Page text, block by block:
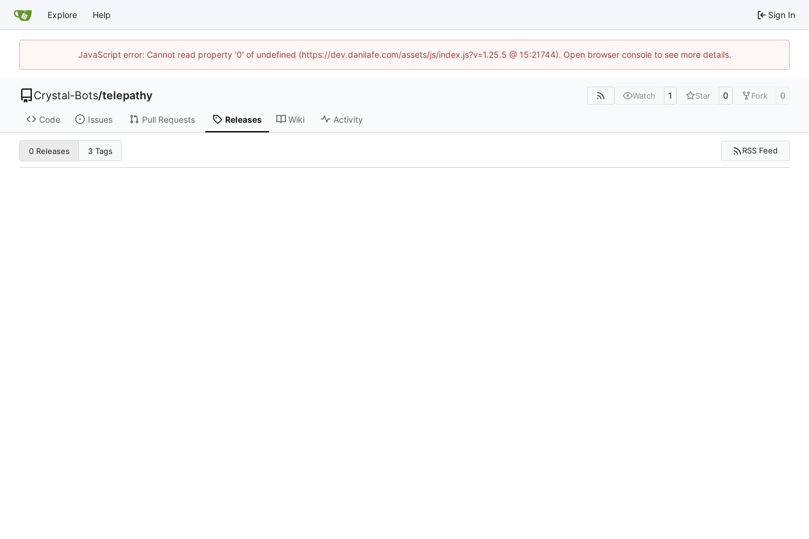
Explore Help Sign In
JavaScript error: Cannot read property '0' of undefined (https://dev.danilafe.com/assets/js/index.js?v=1.25.5 @ 15:21744). Open browser console to see more details.
Crystal-Bots/telepathy Watch 1 Star 0 Fork 0
Code Issues Pull Requests Releases Wiki Activity
0 Releases 3 Tags RSS Feed